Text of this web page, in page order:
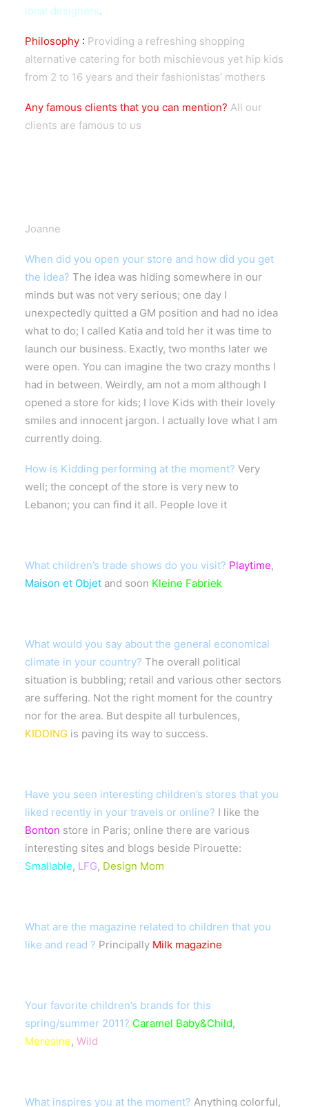
local designers.
Philosophy : Providing a refreshing shopping
alternative catering for both mischievous yet hip kids
from 2 to 16 years and their fashionistas’ mothers
Any famous clients that you can mention? All our
clients are famous to us
Joanne
When did you open your store and how did you get
the idea? The idea was hiding somewhere in our
minds but was not very serious; one day I
unexpectedly quitted a GM position and had no idea
what to do; I called Katia and told her it was time to
launch our business. Exactly, two months later we
were open. You can imagine the two crazy months I
had in between. Weirdly, am not a mom although I
opened a store for kids; I love Kids with their lovely
smiles and innocent jargon. I actually love what I am
currently doing.
How is Kidding performing at the moment? Very
well; the concept of the store is very new to
Lebanon; you can find it all. People love it
What children’s trade shows do you visit? Playtime,
Maison et Objet and soon Kleine Fabriek
What would you say about the general economical
climate in your country? The overall political
situation is bubbling; retail and various other sectors
are suffering. Not the right moment for the country
nor for the area. But despite all turbulences,
KIDDING is paving its way to success.
Have you seen interesting children’s stores that you
liked recently in your travels or online? I like the
Bonton store in Paris; online there are various
interesting sites and blogs beside Pirouette:
Smallable, LFG, Design Mom
What are the magazine related to children that you
like and read ? Principally Milk magazine
Your favorite children’s brands for this
spring/summer 2011? Caramel Baby&Child,
Meresine, Wild
What inspires you at the moment? Anything colorful,